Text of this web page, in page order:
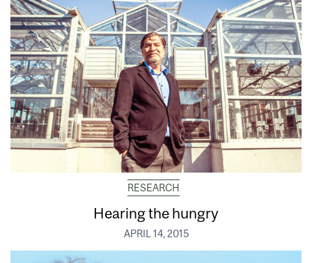
RESEARCH
Hearing the hungry
APRIL 14, 2015